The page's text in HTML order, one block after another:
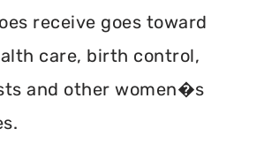
receive goes toward
care, birth control,
and other women�s